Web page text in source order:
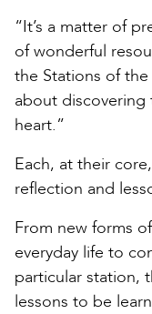
“It’s a matter of
of wonderful
the Stations of the
about
heart.”
Each, at their
reflection and
From new forms
everyday life to
particular station,
lessons to be